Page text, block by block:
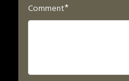
Comment*